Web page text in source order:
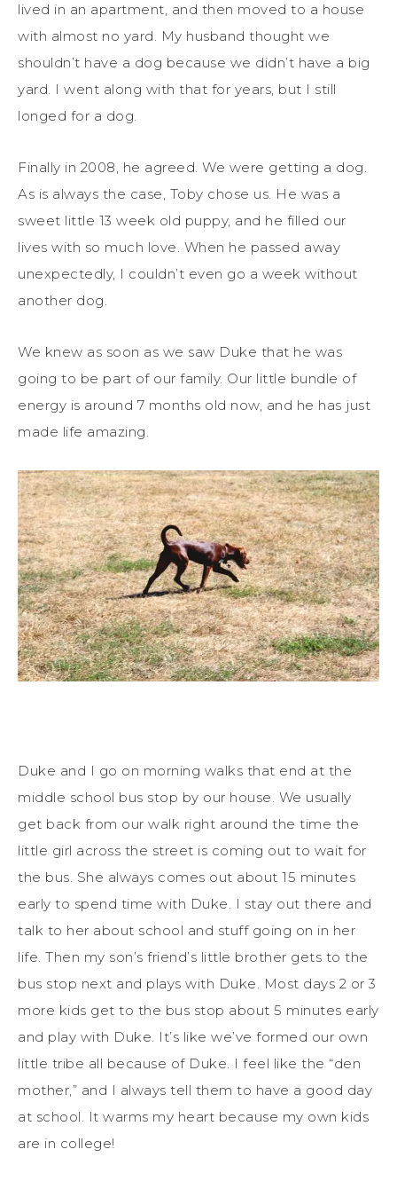
lived in an apartment, and then moved to a house
with almost no yard. My husband thought we
shouldn’t have a dog because we didn’t have a big
yard. I went along with that for years, but I still
longed for a dog.
Finally in 2008, he agreed. We were getting a dog.
As is always the case, Toby chose us. He was a
sweet little 13 week old puppy, and he filled our
lives with so much love. When he passed away
unexpectedly, I couldn’t even go a week without
another dog.
We knew as soon as we saw Duke that he was
going to be part of our family. Our little bundle of
energy is around 7 months old now, and he has just
made life amazing.
Duke and I go on morning walks that end at the
middle school bus stop by our house. We usually
get back from our walk right around the time the
little girl across the street is coming out to wait for
the bus. She always comes out about 15 minutes
early to spend time with Duke. I stay out there and
talk to her about school and stuff going on in her
life. Then my son’s friend’s little brother gets to the
bus stop next and plays with Duke. Most days 2 or 3
more kids get to the bus stop about 5 minutes early
and play with Duke. It’s like we’ve formed our own
little tribe all because of Duke. I feel like the “den
mother,” and I always tell them to have a good day
at school. It warms my heart because my own kids
are in college!